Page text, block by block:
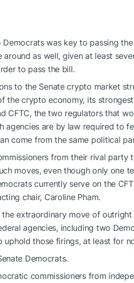
was keyto passing the
as well, given at least
to pass the bill.
to the Senate crypto market
the crypto economy, its
CFTC, the two regulators that
are by law required to
come from the same political
from their rival party
moves, even though only one
currently serve on the
chair, Caroline Pham.
the extraordinary move of
agencies, including two
uphold those firings, at least for
Democrats.
commissioners from